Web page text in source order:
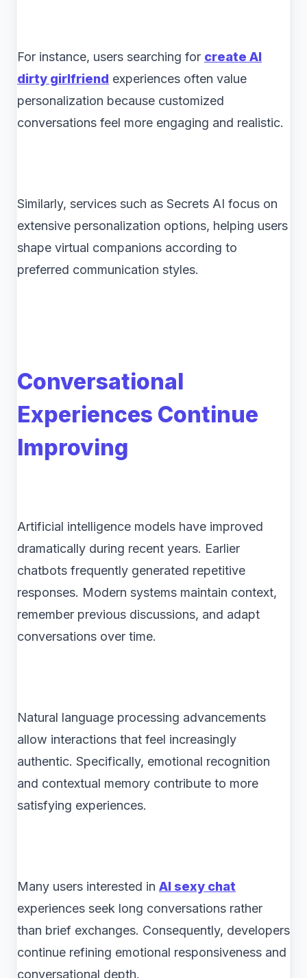
For instance, users searching for create AI
dirty girlfriend experiences often value
personalization because customized
conversations feel more engaging and realistic.
Similarly, services such as Secrets AI focus on
extensive personalization options, helping users
shape virtual companions according to
preferred communication styles.
Conversational
Experiences Continue
Improving
Artificial intelligence models have improved
dramatically during recent years. Earlier
chatbots frequently generated repetitive
responses. Modern systems maintain context,
remember previous discussions, and adapt
conversations over time.
Natural language processing advancements
allow interactions that feel increasingly
authentic. Specifically, emotional recognition
and contextual memory contribute to more
satisfying experiences.
Many users interested in AI sexy chat
experiences seek long conversations rather
than brief exchanges. Consequently, developers
continue refining emotional responsiveness and
conversational depth.